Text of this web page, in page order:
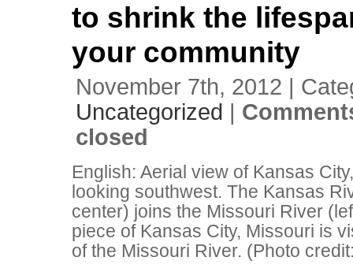
to shrink the
your community
November 7th, 2012 |
Uncategorized |
closed
English: Aerial view of Kansas
looking southwest. The Kansas
center) joins the Missouri River
piece of Kansas City, Missouri is
of the Missouri River. (Photo